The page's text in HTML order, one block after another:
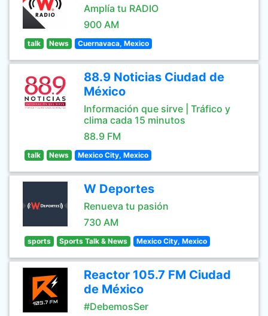
Amplía tu RADIO
900 AM
talk News Cuernavaca, Mexico
88.9 Noticias Ciudad de
México
Información que sirve | Tráfico y
clima cada 15 minutos
88.9 FM
talk News Mexico City, Mexico
W Deportes
Renueva tu pasión
730 AM
sports Sports Talk & News Mexico City, Mexico
Reactor 105.7 FM Ciudad
de México
#DebemosSer